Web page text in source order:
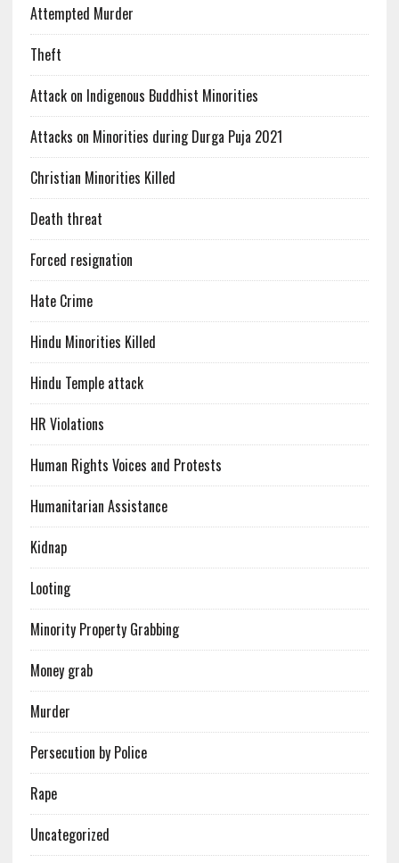
Attempted Murder
Theft
Attack on Indigenous Buddhist Minorities
Attacks on Minorities during Durga Puja 2021
Christian Minorities Killed
Death threat
Forced resignation
Hate Crime
Hindu Minorities Killed
Hindu Temple attack
HR Violations
Human Rights Voices and Protests
Humanitarian Assistance
Kidnap
Looting
Minority Property Grabbing
Money grab
Murder
Persecution by Police
Rape
Uncategorized